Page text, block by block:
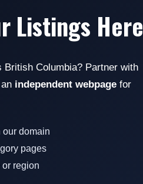
Listings Here
Columbia? Partner with
independent webpage for
domain
pages
region